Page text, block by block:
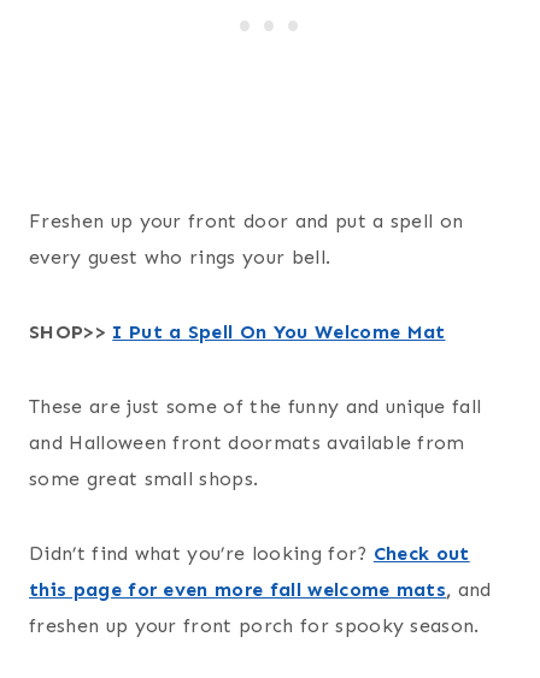
Freshen up your front door and put a spell on
every guest who rings your bell.
SHOP>> I Put a Spell On You Welcome Mat
These are just some of the funny and unique fall
and Halloween front doormats available from
some great small shops.
Didn’t find what you’re looking for? Check out
this page for even more fall welcome mats, and
freshen up your front porch for spooky season.